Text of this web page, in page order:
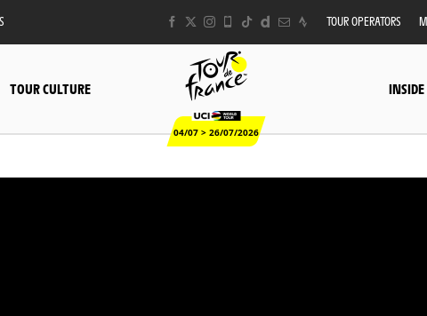
TOUR OPERATORS
TOUR CULTURE
04/07 > 26/07/2026